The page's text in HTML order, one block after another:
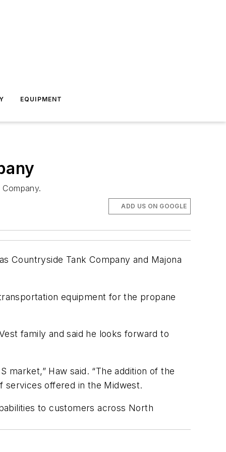
EQUIPMENT
ADD US ON GOOGLE
Countryside Tank Company and Majona
equipment for the propane
family and said he looks forward to
market,” Haw said. “The addition of the
services offered in the Midwest.
to customers across North